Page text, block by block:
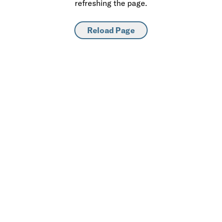
refreshing the page.
Reload Page